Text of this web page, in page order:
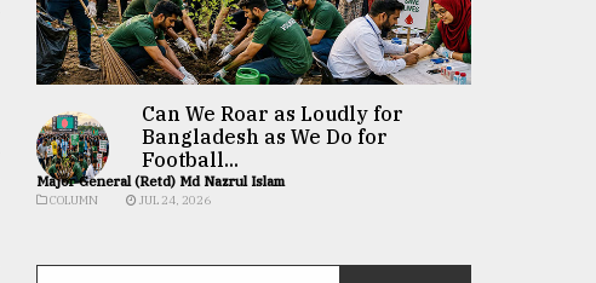
Can We Roar as Loudly for
Bangladesh as We Do for
Football...
Major General (Retd) Md Nazrul Islam
COLUMN JUL 24, 2026